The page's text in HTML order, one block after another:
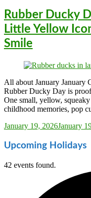
Rubber Ducky
Little Yellow
Smile
All about January January
Rubber Ducky Day is
One small, yellow,
childhood memories, pop
Sarah_Almond
January 19, 2026January
Upcoming Holidays
42 events found.